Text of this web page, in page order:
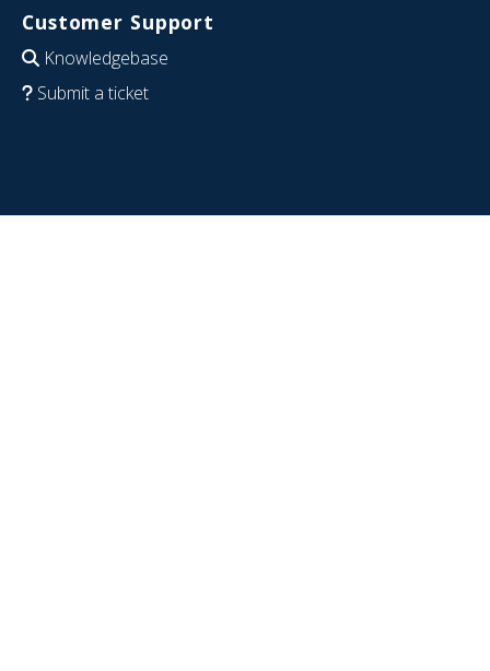
Customer Support
Knowledgebase
Submit a ticket